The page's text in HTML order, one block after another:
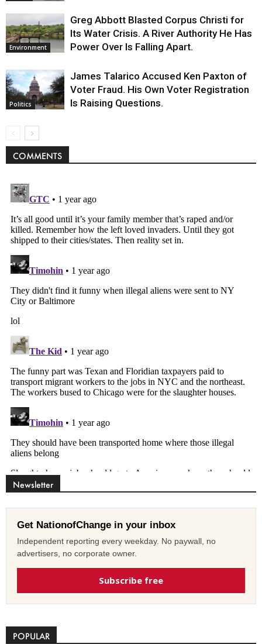
Environment
Greg Abbott Blasted Corpus Christi for
Its Water Crisis. A River Authority He Has
Power Over Is Falling Apart.
Politics
James Talarico Accused Ken Paxton of
Voter Fraud. His Own Voter Registration
Is Raising Questions.
COMMENTS
Newsletter
Get NationofChange in your inbox
Independent reporting every weekday. No paywall, no
advertisers, no corporate owner.
Subscribe free
POPULAR